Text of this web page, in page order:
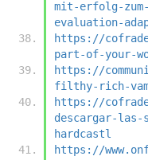
mit-erfolg-
evaluation-
https://
part-of-your-
https://
filthy-rich-
https://
descargar-las-
hardcastl
https://